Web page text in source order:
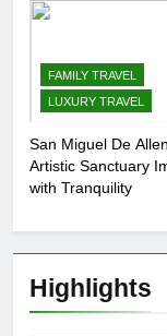
FAMILY TRAVEL
LUXURY TRAVEL
San Miguel De
Artistic Sanctuary
with Tranquility
Highlights